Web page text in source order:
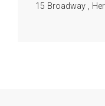
15 Broadway ,